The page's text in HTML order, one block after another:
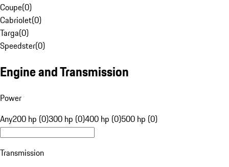
Coupe(0)
Cabriolet(0)
Targa(0)
Speedster(0)
Engine and Transmission
Power
Any200 hp (0)300 hp (0)400 hp (0)500 hp (0)
Transmission